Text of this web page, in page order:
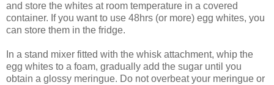
and store the whites at room temperature in a covered
container. If you want to use 48hrs (or more) egg whites, you
can store them in the fridge.
In a stand mixer fitted with the whisk attachment, whip the
egg whites to a foam, gradually add the sugar until you
obtain a glossy meringue. Do not overbeat your meringue or